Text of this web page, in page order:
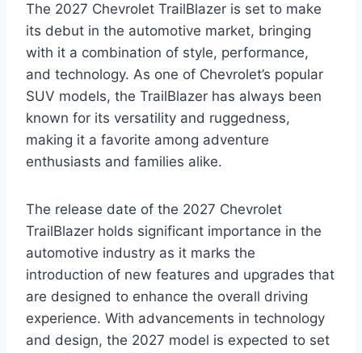
The 2027 Chevrolet TrailBlazer is set to make
its debut in the automotive market, bringing
with it a combination of style, performance,
and technology. As one of Chevrolet’s popular
SUV models, the TrailBlazer has always been
known for its versatility and ruggedness,
making it a favorite among adventure
enthusiasts and families alike.
The release date of the 2027 Chevrolet
TrailBlazer holds significant importance in the
automotive industry as it marks the
introduction of new features and upgrades that
are designed to enhance the overall driving
experience. With advancements in technology
and design, the 2027 model is expected to set